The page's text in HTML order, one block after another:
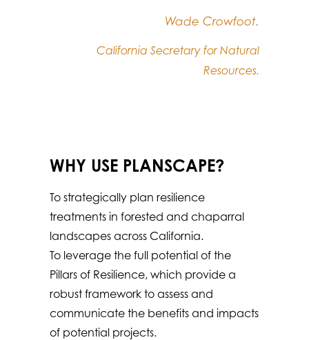
Wade Crowfoot.
California Secretary for Natural
Resources.
WHY USE PLANSCAPE?
To strategically plan resilience
treatments in forested and chaparral
landscapes across California.
To leverage the full potential of the
Pillars of Resilience, which provide a
robust framework to assess and
communicate the benefits and impacts
of potential projects.